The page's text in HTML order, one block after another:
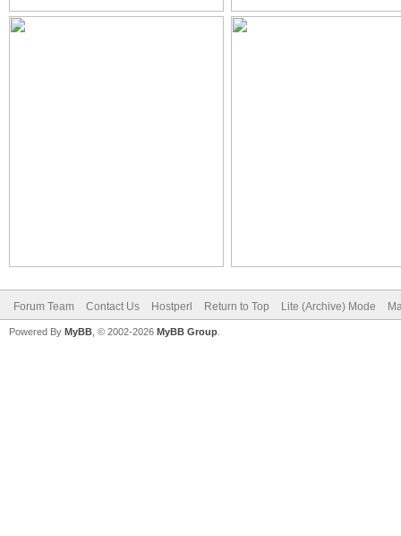
Forum Team Contact Us Hostperl Return to Top Lite (Archive) Mode
Powered By MyBB , © 2002-2026 MyBB Group